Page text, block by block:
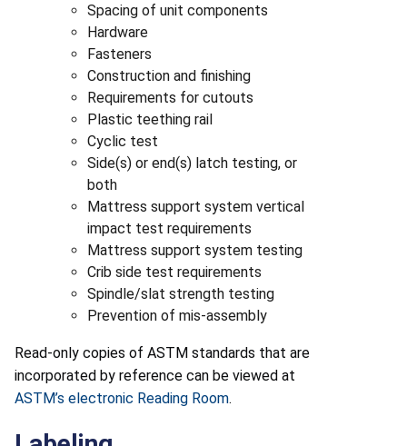
Spacing of unit components
Hardware
Fasteners
Construction and finishing
Requirements for cutouts
Plastic teething rail
Cyclic test
Side(s) or end(s) latch testing, or
both
Mattress support system vertical
impact test requirements
Mattress support system testing
Crib side test requirements
Spindle/slat strength testing
Prevention of mis-assembly
Read-only copies of ASTM standards that are
incorporated by reference can be viewed at
ASTM’s electronic Reading Room.